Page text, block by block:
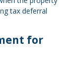
tax deferral
for